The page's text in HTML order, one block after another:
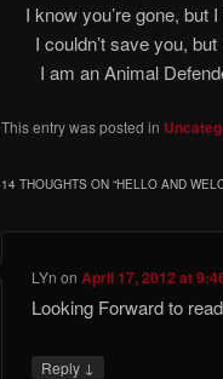
I know
I couldn’t
I am an Animal
This entry was posted in
14 THOUGHTS ON “HELLO AND
LYn onApril 17, 2012 at
Looking Forward to
Reply ↓